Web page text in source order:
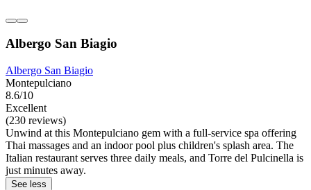
Albergo San Biagio
Albergo San Biagio
Montepulciano
8.6/10
Excellent
(230 reviews)
Unwind at this Montepulciano gem with a full-service spa offering
Thai massages and an indoor pool plus children's splash area. The
Italian restaurant serves three daily meals, and Torre del Pulcinella is
just minutes away.
See less